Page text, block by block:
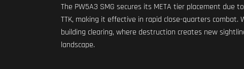
The PW5A3 SMG secures its META tier placement
TTK, making it effective in rapid close-quarters combat.
building clearing, where destruction creates new
landscape.